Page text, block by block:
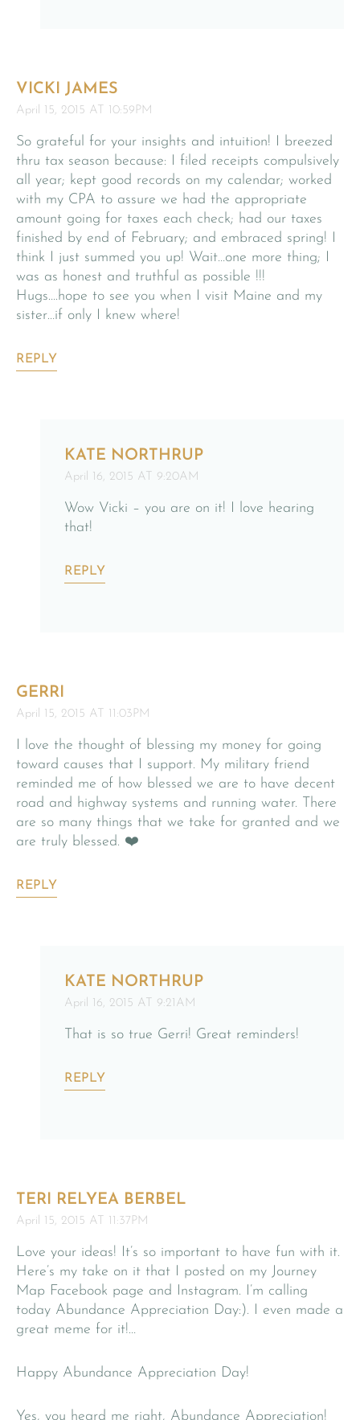
VICKI JAMES
April 15, 2015 AT 10:59PM
So grateful for your insights and intuition! I breezed
thru tax season because: I filed receipts compulsively
all year; kept good records on my calendar; worked
with my CPA to assure we had the appropriate
amount going for taxes each check; had our taxes
finished by end of February; and embraced spring! I
think I just summed you up! Wait…one more thing; I
was as honest and truthful as possible !!!
Hugs….hope to see you when I visit Maine and my
sister…if only I knew where!
REPLY
KATE NORTHRUP
April 16, 2015 AT 9:20AM
Wow Vicki – you are on it! I love hearing
that!
REPLY
GERRI
April 15, 2015 AT 11:03PM
I love the thought of blessing my money for going
toward causes that I support. My military friend
reminded me of how blessed we are to have decent
road and highway systems and running water. There
are so many things that we take for granted and we
are truly blessed. ❤️
REPLY
KATE NORTHRUP
April 16, 2015 AT 9:21AM
That is so true Gerri! Great reminders!
REPLY
TERI RELYEA BERBEL
April 15, 2015 AT 11:37PM
Love your ideas! It’s so important to have fun with it.
Here’s my take on it that I posted on my Journey
Map Facebook page and Instagram. I’m calling
today Abundance Appreciation Day:). I even made a
great meme for it!…
Happy Abundance Appreciation Day!
Yes, you heard me right, Abundance Appreciation!